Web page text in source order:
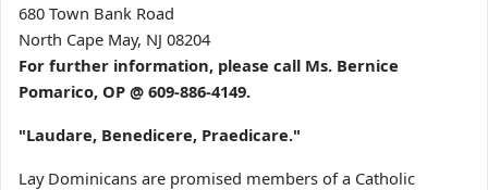
680 Town Bank Road
North Cape May, NJ 08204
For further information, please call Ms. Bernice
Pomarico, OP @ 609-886-4149.
"Laudare, Benedicere, Praedicare."
Lay Dominicans are promised members of a Catholic